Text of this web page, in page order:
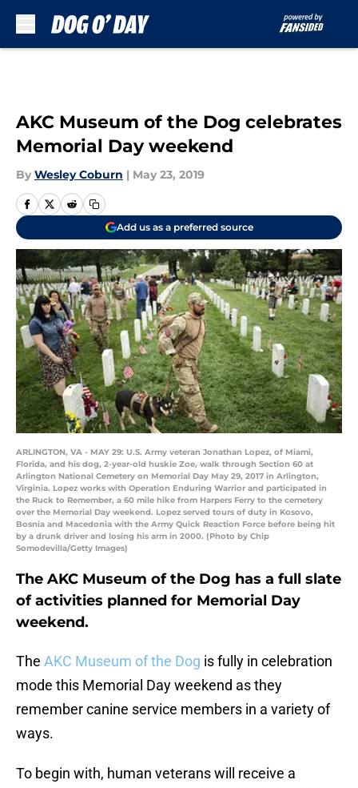
AKC Museum of the Dog celebrates
Memorial Day weekend
By Wesley Coburn | May 23, 2019
Add us as a preferred source
ARLINGTON, VA - MAY 29: U.S. Army veteran Jonathan Lopez, of Miami,
Florida, and his dog, 2-year-old huskie Zoe, walk through Section 60 at
Arlington National Cemetery on Memorial Day May 29, 2017 in Arlington,
Virginia. Lopez works with Operation Enduring Warrior and participated in
the Ruck to Remember, a 60 mile hike from Harpers Ferry to the cemetery
over the Memorial Day weekend. Lopez served tours of duty in Kosovo,
Bosnia and Macedonia with the Army Quick Reaction Force before being hit
by a drunk driver and losing his arm in 2000. (Photo by Chip
Somodevilla/Getty Images)
The AKC Museum of the Dog has a full slate
of activities planned for Memorial Day
weekend.
The AKC Museum of the Dog is fully in celebration
mode this Memorial Day weekend as they
remember canine service members in a variety of
ways.
To begin with, human veterans will receive a